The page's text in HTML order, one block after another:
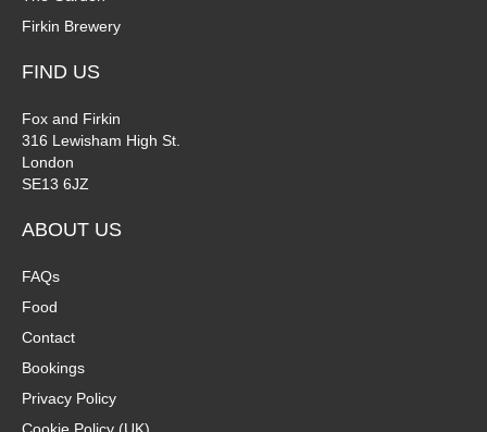
Firkin Brewery
FIND US
Fox and Firkin
316 Lewisham High St.
London
SE13 6JZ
ABOUT US
FAQs
Food
Contact
Bookings
Privacy Policy
Cookie Policy (UK)